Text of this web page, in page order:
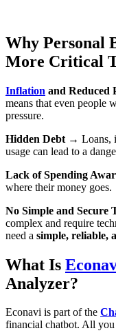
Why Personal
More Critical
Inflation and Reduced
means that even people
pressure.
Hidden Debt → Loans,
usage can lead to a
Lack of Spending
where their money goes.
No Simple and Secure
complex and require
need a simple, reliable,
What Is
Analyzer?
Econavi is part of the
financial chatbot. All